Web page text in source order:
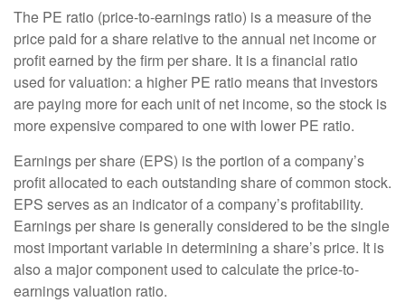
The PE ratio (price-to-earnings ratio) is a measure of the
price paid for a share relative to the annual net income or
profit earned by the firm per share. It is a financial ratio
used for valuation: a higher PE ratio means that investors
are paying more for each unit of net income, so the stock is
more expensive compared to one with lower PE ratio.
Earnings per share (EPS) is the portion of a company’s
profit allocated to each outstanding share of common stock.
EPS serves as an indicator of a company’s profitability.
Earnings per share is generally considered to be the single
most important variable in determining a share’s price. It is
also a major component used to calculate the price-to-
earnings valuation ratio.